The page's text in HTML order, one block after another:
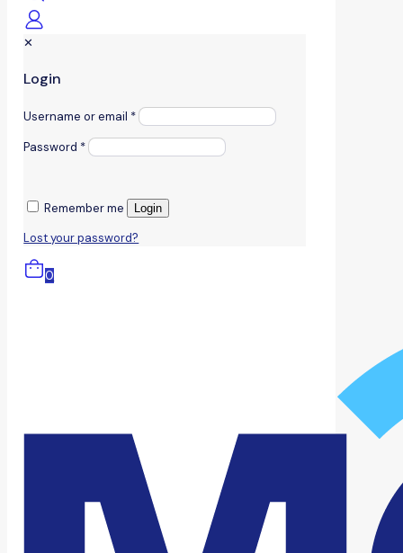
✕
Login
Username or email *
Password *
Remember me Login
Lost your password?
0